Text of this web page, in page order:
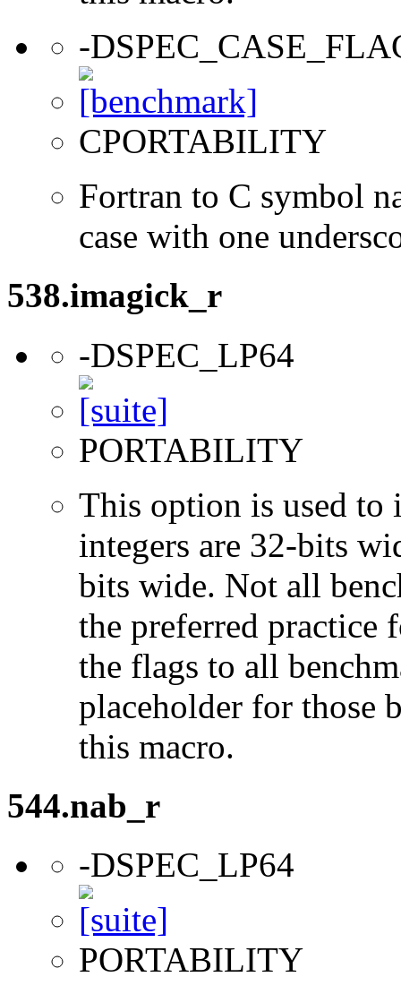
-
CPORTABILITY
Fortran to C symbol
case with one
538.imagick_r
-DSPEC_LP64
PORTABILITY
This option is used to
integers are 32-bits
bits wide. Not all
the preferred practice
the flags to all
placeholder for those
this macro.
544.nab_r
-DSPEC_LP64
PORTABILITY